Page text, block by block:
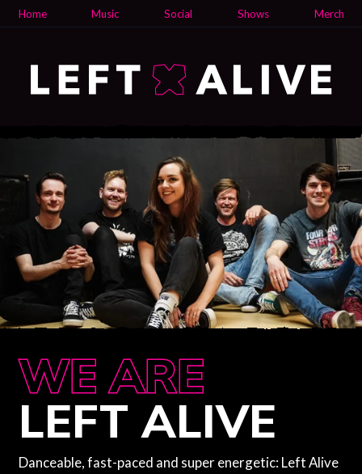
Home Music Social Shows Merch
WE ARE
WE ARE
LEFT ALIVE
Danceable, fast-paced and super energetic: Left Alive